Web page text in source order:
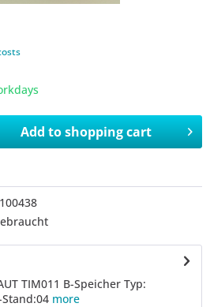
Add toshopping cart
TIM011 B-Speicher Typ:
Stand:04 more